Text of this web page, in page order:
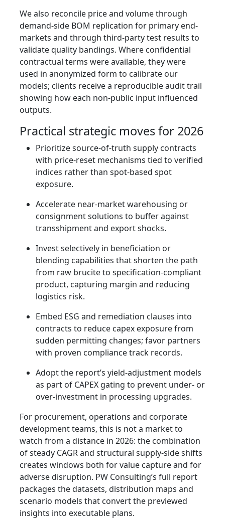
We also reconcile price and volume through
demand-side BOM replication for primary end-
markets and through third-party test results to
validate quality bandings. Where confidential
contractual terms were available, they were
used in anonymized form to calibrate our
models; clients receive a reproducible audit trail
showing how each non-public input influenced
outputs.
Practical strategic moves for 2026
Prioritize source-of-truth supply contracts
with price-reset mechanisms tied to verified
indices rather than spot-based spot
exposure.
Accelerate near-market warehousing or
consignment solutions to buffer against
transshipment and export shocks.
Invest selectively in beneficiation or
blending capabilities that shorten the path
from raw brucite to specification-compliant
product, capturing margin and reducing
logistics risk.
Embed ESG and remediation clauses into
contracts to reduce capex exposure from
sudden permitting changes; favor partners
with proven compliance track records.
Adopt the report’s yield-adjustment models
as part of CAPEX gating to prevent under- or
over-investment in processing upgrades.
For procurement, operations and corporate
development teams, this is not a market to
watch from a distance in 2026: the combination
of steady CAGR and structural supply-side shifts
creates windows both for value capture and for
adverse disruption. PW Consulting’s full report
packages the datasets, distribution maps and
scenario models that convert the previewed
insights into executable plans.